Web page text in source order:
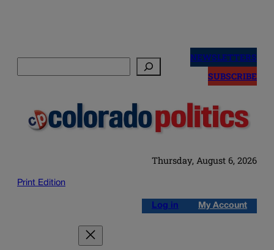
NEWSLETTERS
SUBSCRIBE
Thursday, August 6, 2026
Print Edition
Log in My Account